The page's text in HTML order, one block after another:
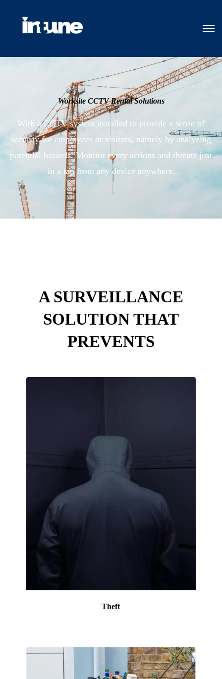
Worksite CCTV Rental Solutions
With a CCTV system installed to provide a sense of
security for employees or visitors, namely by analyzing
potential hazards. Monitor every actions and threats just
in a tap from any device anywhere.
A SURVEILLANCE
SOLUTION THAT
PREVENTS
Theft